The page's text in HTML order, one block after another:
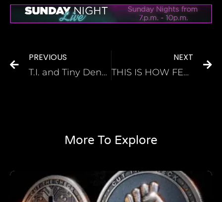
PREVIOUS
T.I. and Tiny Deny ‘Egregious’ Sexual Abuse Allegations, Threaten to Sue
NEXT
THIS IS HOW FEBRUARY BECAME BLACK HISTORY MONTH
More To Explore